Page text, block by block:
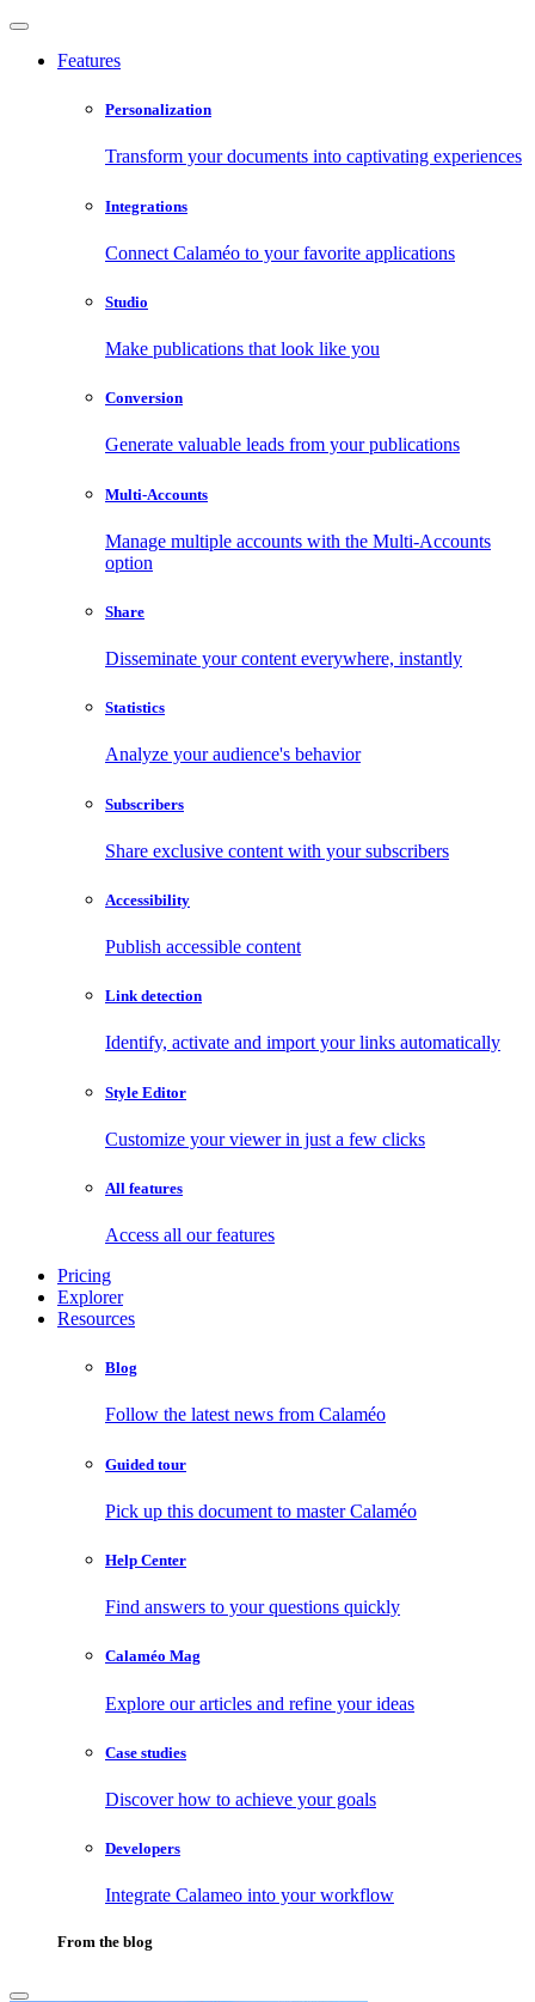
Features
Personalization
Transform your documents into captivating experiences
Integrations
Connect Calaméo to your favorite applications
Studio
Make publications that look like you
Conversion
Generate valuable leads from your publications
Multi-Accounts
Manage multiple accounts with the Multi-Accounts
option
Share
Disseminate your content everywhere, instantly
Statistics
Analyze your audience's behavior
Subscribers
Share exclusive content with your subscribers
Accessibility
Publish accessible content
Link detection
Identify, activate and import your links automatically
Style Editor
Customize your viewer in just a few clicks
All features
Access all our features
Pricing
Explorer
Resources
Blog
Follow the latest news from Calaméo
Guided tour
Pick up this document to master Calaméo
Help Center
Find answers to your questions quickly
Calaméo Mag
Explore our articles and refine your ideas
Case studies
Discover how to achieve your goals
Developers
Integrate Calameo into your workflow
From the blog